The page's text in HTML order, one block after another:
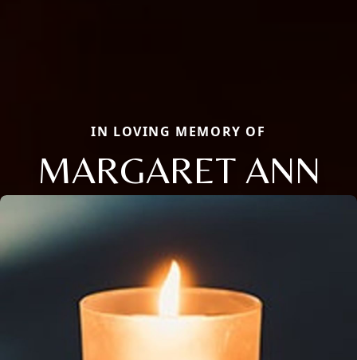
IN LOVING MEMORY OF
MARGARET ANN